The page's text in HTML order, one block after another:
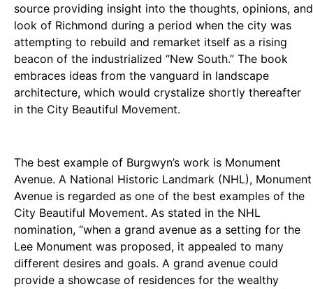
source providing insight into the thoughts, opinions, and
look of Richmond during a period when the city was
attempting to rebuild and remarket itself as a rising
beacon of the industrialized “New South.” The book
embraces ideas from the vanguard in landscape
architecture, which would crystalize shortly thereafter
in the City Beautiful Movement.
The best example of Burgwyn’s work is Monument
Avenue. A National Historic Landmark (NHL), Monument
Avenue is regarded as one of the best examples of the
City Beautiful Movement. As stated in the NHL
nomination, “when a grand avenue as a setting for the
Lee Monument was proposed, it appealed to many
different desires and goals. A grand avenue could
provide a showcase of residences for the wealthy